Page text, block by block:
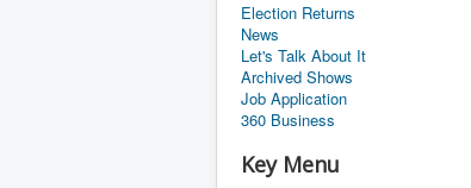
Election Returns
News
Let's Talk About It
Archived Shows
Job Application
360 Business
Key Menu